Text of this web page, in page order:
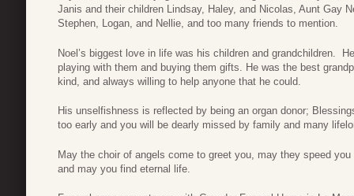
Janis and their children Lindsay, Haley, and Nicolas, Aunt Gay
Stephen, Logan, and Nellie, and too many friends to mention.
Noel’s biggest love in life was his children and grandchildren.
playing with them and buying them gifts. He was the best
kind, and always willing to help anyone that he could.
His unselfishness is reflected by being an organ donor;
too early and you will be dearly missed by family and many
May the choir of angels come to greet you, may they speed
and may you find eternal life.